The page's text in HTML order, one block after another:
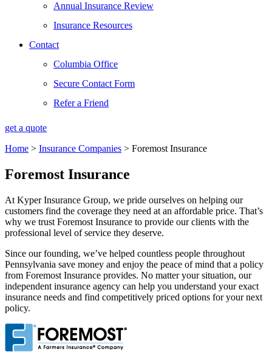
Annual Insurance Review
Insurance Resources
Contact
Columbia Office
Secure Contact Form
Refer a Friend
get a quote
Home > Insurance Companies > Foremost Insurance
Foremost Insurance
At Kyper Insurance Group, we pride ourselves on helping our
customers find the coverage they need at an affordable price. That’s
why we trust Foremost Insurance to provide our clients with the
professional level of service they deserve.
Since our founding, we’ve helped countless people throughout
Pennsylvania save money and enjoy the peace of mind that a policy
from Foremost Insurance provides. No matter your situation, our
independent insurance agency can help you understand your exact
insurance needs and find competitively priced options for your next
policy.